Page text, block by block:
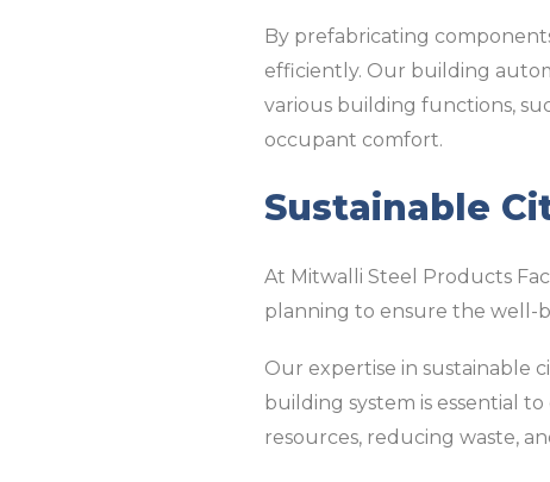
By prefabricating
efficiently. Our building
various building functions,
occupant comfort.
Sustainable
At Mitwalli Steel Products
planning to ensure the well-
Our expertise in sustainable
building system is essential
resources, reducing waste,